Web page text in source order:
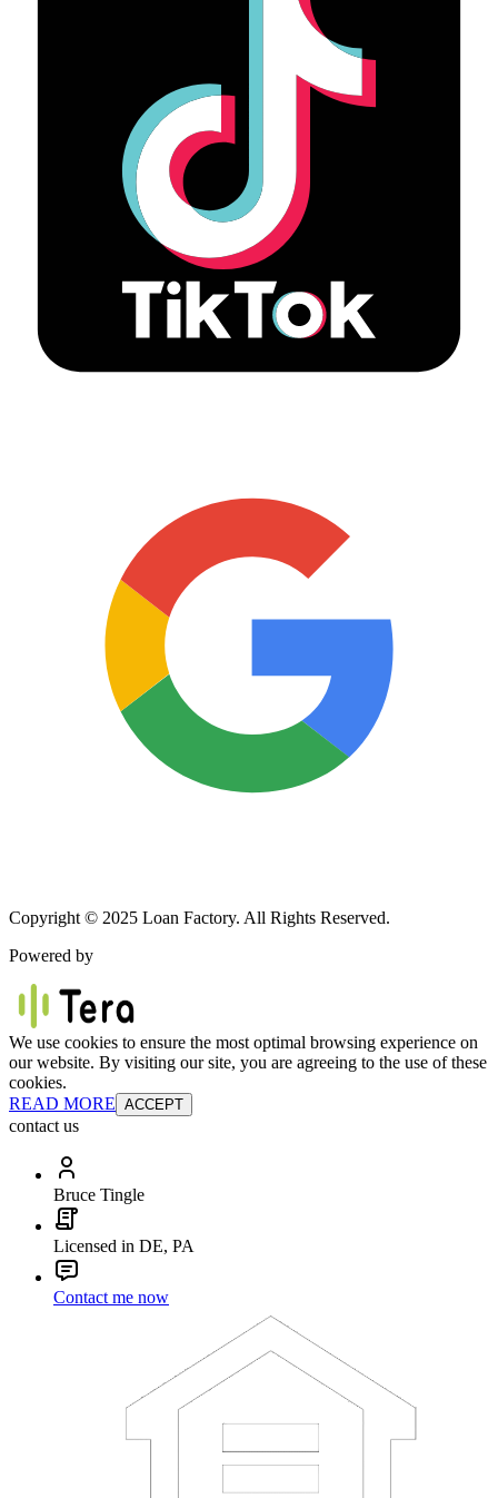
Copyright © 2025 Loan Factory. All Rights Reserved.
Powered by
We use cookies to ensure the most optimal browsing experience on
our website. By visiting our site, you are agreeing to the use of these
cookies.
READ MORE ACCEPT
contact us
Bruce Tingle
Licensed in DE, PA
Contact me now